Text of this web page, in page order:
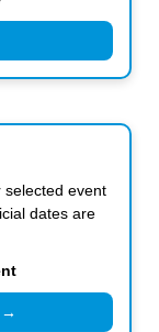
selected event
dates are
→